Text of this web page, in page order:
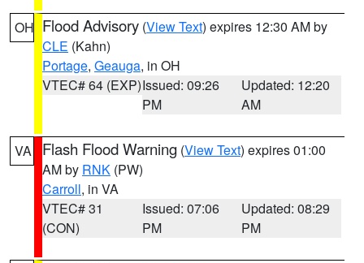
OH Flood Advisory (View Text) expires 12:30 AM by
CLE (Kahn)
Portage, Geauga, in OH
VTEC# 64 (EXP)Issued: 09:26
PM
Updated: 12:20
AM
VA Flash Flood Warning (View Text) expires 01:00
AM by RNK (PW)
Carroll, in VA
VTEC# 31
(CON)
Issued: 07:06
PM
Updated: 08:29
PM